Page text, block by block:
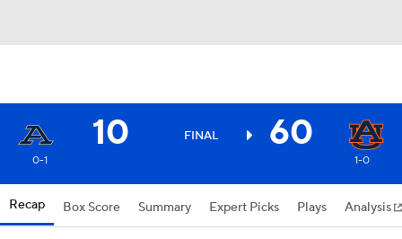
10 FINAL 60
0-1 1-0
Recap Box Score Summary Expert Picks Plays Analysis